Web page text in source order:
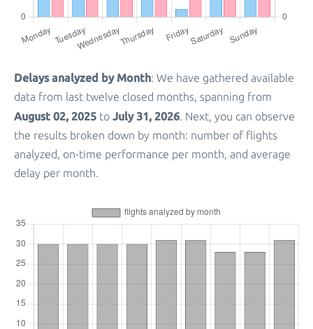
Delays analyzed by Month: We have gathered available
data from last twelve closed months, spanning from
August 02, 2025 to July 31, 2026. Next, you can observe
the results broken down by month: number of flights
analyzed, on-time performance per month, and average
delay per month.